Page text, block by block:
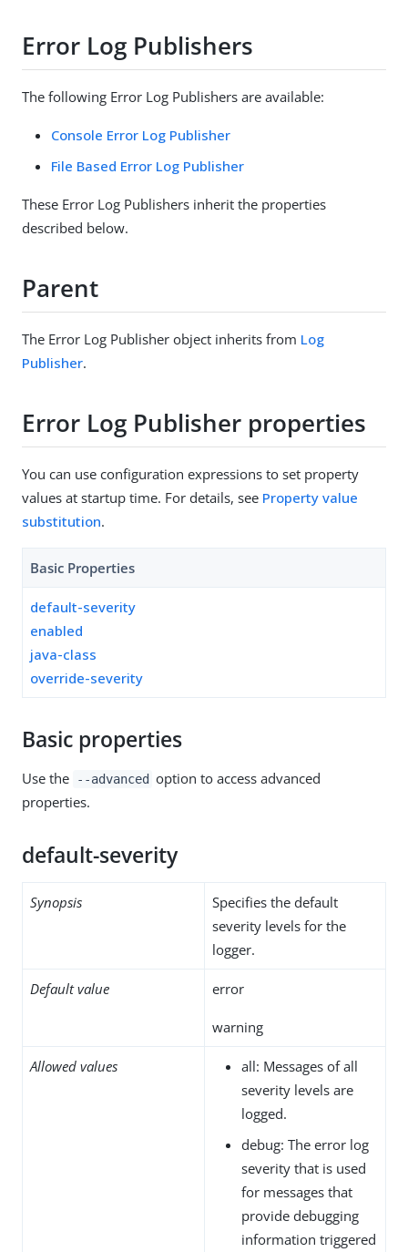
Error Log Publishers
The following Error Log Publishers are available:
Console Error Log Publisher
File Based Error Log Publisher
These Error Log Publishers inherit the properties
described below.
Parent
The Error Log Publisher object inherits from Log
Publisher.
Error Log Publisher properties
You can use configuration expressions to set property
values at startup time. For details, see Property value
substitution.
Basic Properties
default-severity
enabled
java-class
override-severity
Basic properties
Use the --advanced option to access advanced
properties.
default-severity
Synopsis
Specifies the default
severity levels for the
logger.
Default value error
warning
Allowed values
all: Messages of all
severity levels are
logged.
debug: The error log
severity that is used
for messages that
provide debugging
information triggered